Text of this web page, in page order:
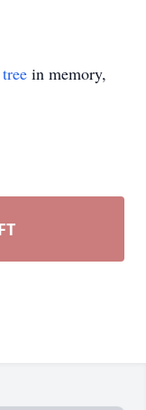
in memory,